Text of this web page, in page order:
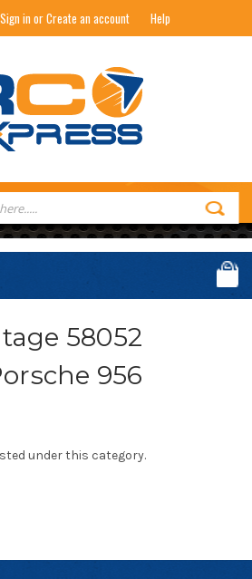
Sign in or Create an account Help
58052
956
under this category.